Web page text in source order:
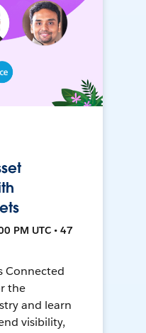
PM UTC • 47
Connected
the
and learn
visibility,